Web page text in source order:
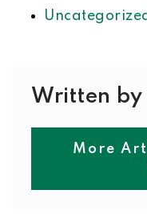
Written by
More